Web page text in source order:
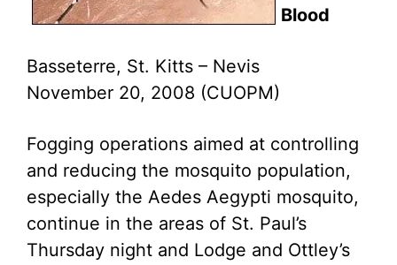
Blood
Basseterre, St. Kitts – Nevis
November 20, 2008 (CUOPM)
Fogging operations aimed at controlling
and reducing the mosquito population,
especially the Aedes Aegypti mosquito,
continue in the areas of St. Paul’s
Thursday night and Lodge and Ottley’s